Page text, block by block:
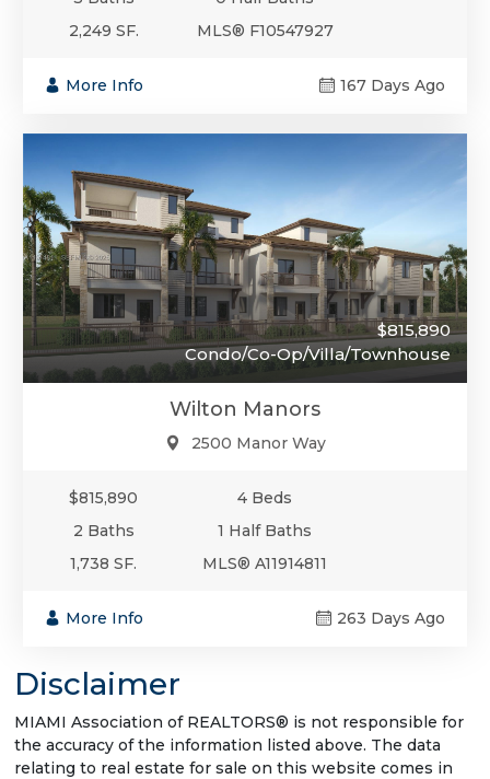
2,249 SF.
MLS® F10547927
More Info 167 Days Ago
$815,890
Condo/Co-Op/Villa/Townhouse
Wilton Manors
2500 Manor Way
$815,890
4 Beds
2 Baths
1 Half Baths
1,738 SF.
MLS® A11914811
More Info 263 Days Ago
Disclaimer
MIAMI Association of REALTORS® is not responsible for
the accuracy of the information listed above. The data
relating to real estate for sale on this website comes in